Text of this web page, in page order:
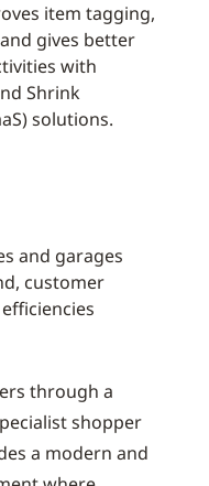
item tagging,
gives better
with
Shrink
solutions.
and garages
customer
through a
shopper
a modern and